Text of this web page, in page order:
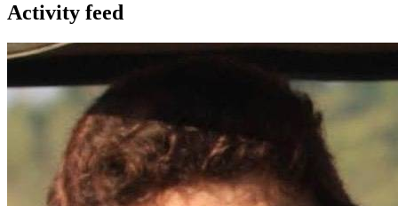
Activity feed